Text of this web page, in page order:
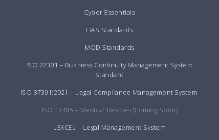
Cyber Essentials
FIAS Standards
MOD Standards
ISO 22301 – Business Continuity Management System
Standard
ISO 37301:2021 – Legal Compliance Management System
ISO 13485 – Medical Devices (Coming Soon)
LEXCEL – Legal Management System